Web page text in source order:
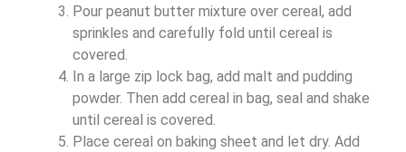
Pour peanut butter mixture over cereal, add
sprinkles and carefully fold until cereal is
covered.
In a large zip lock bag, add malt and pudding
powder. Then add cereal in bag, seal and shake
until cereal is covered.
Place cereal on baking sheet and let dry. Add